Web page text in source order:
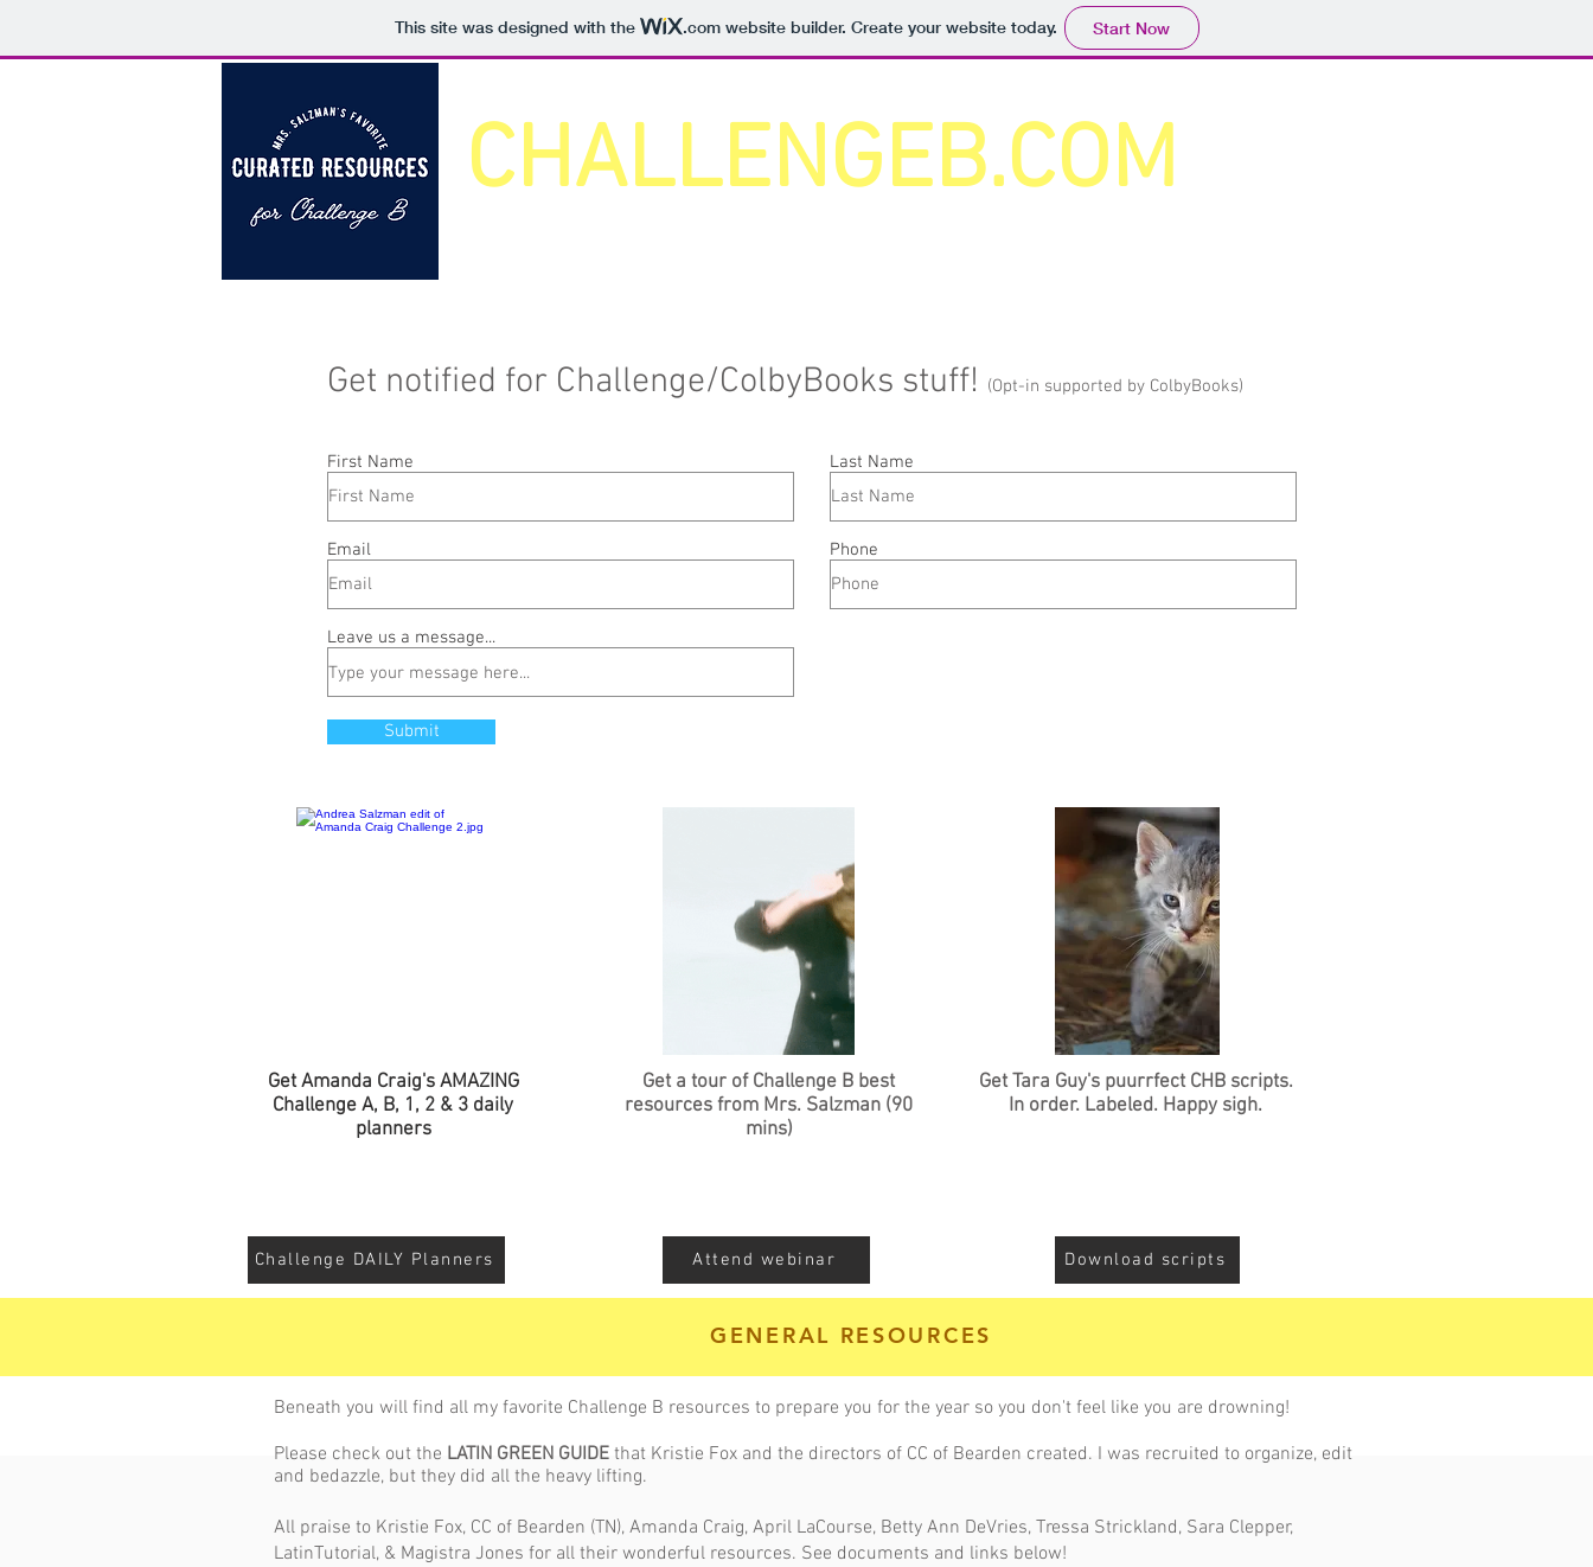
This site was designed with the .comwebsite builder. Create your website today. Start Now
CHALLENGEB.COM
Get notified for Challenge/ColbyBooks stuff! (Opt-in supported by ColbyBooks)
First Name
Email
Last Name
Phone
Leave us a message...
Submit
Get Amanda Craig's AMAZING
Challenge A, B, 1, 2 & 3 daily
planners
Challenge DAILY Planners
Get a tour of Challenge B best
resources from Mrs. Salzman (90
mins)
Attend webinar
Get Tara Guy's puurrfect CHB scripts.
In order. Labeled. Happy sigh.
Download scripts
GENERAL RESOURCES
Beneath you will find all my favorite Challenge B resources to prepare you for the year so you don't feel like you are drowning!
Please check out the LATIN GREEN GUIDE that Kristie Fox and the directors of CC of Bearden created. I was recruited to organize, edit
and bedazzle, but they did all the heavy lifting.
All praise to Kristie Fox, CC of Bearden (TN), Amanda Craig, April LaCourse, Betty Ann DeVries, Tressa Strickland, Sara Clepper,
LatinTutorial, & Magistra Jones for all their wonderful resources. See documents and links below!